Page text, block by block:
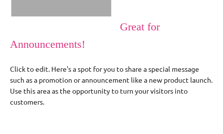
Great for
Announcements!
Click to edit. Here's a spot for you to share a special message
such as a promotion or announcement like a new product launch.
Use this area as the opportunity to turn your visitors into
customers.